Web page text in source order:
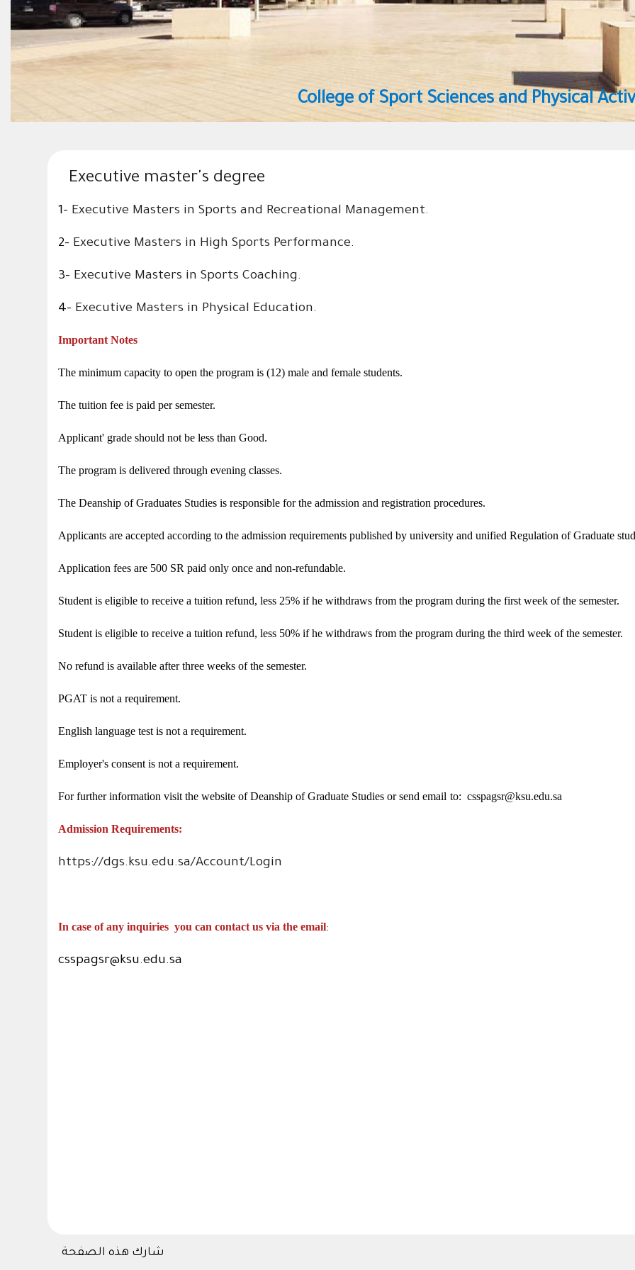
College of Sport Sciences and Physical Activity
Executive master's degree
1- Executive Masters in Sports and Recreational Management.
2- Executive Masters in High Sports Performance.
3- Executive Masters in Sports Coaching.
4- Executive Masters in Physical Education.
Important Notes
The minimum capacity to open the program is (12) male and female students.
The tuition fee is paid per semester.
Applicant' grade should not be less than Good.
The program is delivered through evening classes.
The Deanship of Graduates Studies is responsible for the admission and registration procedures.
Applicants are accepted according to the admission requirements published by university and unified Regulation of Graduate
Application fees are 500 SR paid only once and non-refundable.
Student is eligible to receive a tuition refund, less 25% if he withdraws from the program during the first week of the semester.
Student is eligible to receive a tuition refund, less 50% if he withdraws from the program during the third week of the semester.
No refund is available after three weeks of the semester.
PGAT is not a requirement.
English language test is not a requirement.
Employer's consent is not a requirement.
For further information visit the website of Deanship of Graduate Studies or send email to: csspagsr@ksu.edu.sa
Admission Requirements:
https://dgs.ksu.edu.sa/Account/Login
In case of any inquiries you can contact us via the email:
csspagsr@ksu.edu.sa
شارك هذه الصفحة